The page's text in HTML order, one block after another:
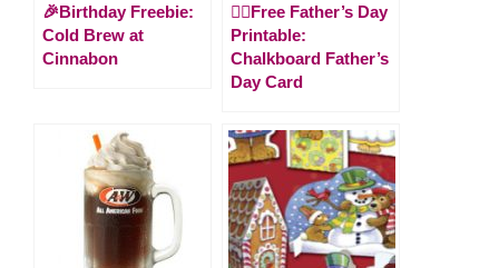
🎉Birthday Freebie:
Cold Brew at
Cinnabon
🙋‍♂️Free Father’s Day
Printable:
Chalkboard Father’s
Day Card